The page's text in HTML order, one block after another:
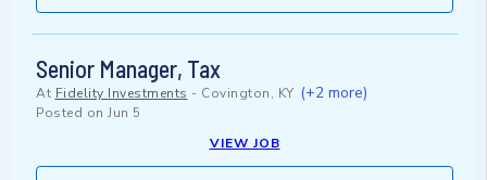
Senior Manager, Tax
At Fidelity Investments - Covington, KY (+2 more)
Posted on Jun 5
VIEW JOB